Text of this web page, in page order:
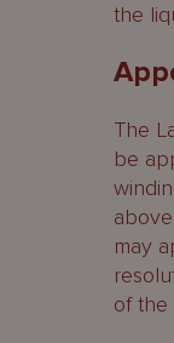
the
The
be
may
of the